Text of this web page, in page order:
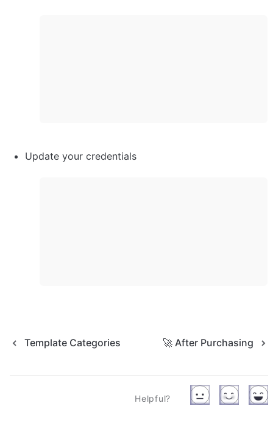
Update your credentials
Template Categories 🚀 After Purchasing
Helpful?